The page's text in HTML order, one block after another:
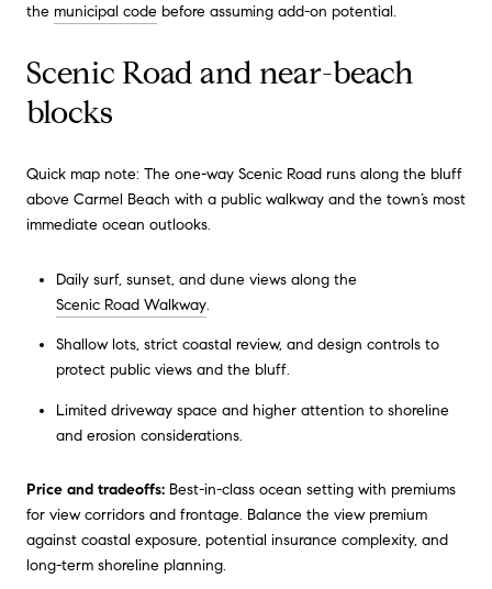
the municipal code before assuming add-on potential.
Scenic Road and near-beach
blocks
Quick map note: The one-way Scenic Road runs along the bluff
above Carmel Beach with a public walkway and the town’s most
immediate ocean outlooks.
Daily surf, sunset, and dune views along the
Scenic Road Walkway.
Shallow lots, strict coastal review, and design controls to
protect public views and the bluff.
Limited driveway space and higher attention to shoreline
and erosion considerations.
Price and tradeoffs: Best-in-class ocean setting with premiums
for view corridors and frontage. Balance the view premium
against coastal exposure, potential insurance complexity, and
long-term shoreline planning.